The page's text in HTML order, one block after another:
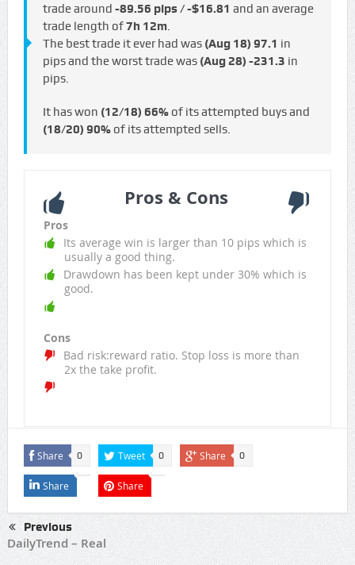
trade around -89.56 pips / -$16.81 and an average
trade length of7h 12m.
The best trade it ever had was (Aug 18) 97.1 in
pips and the worst trade was (Aug 28) -231.3 in
pips.
It has won (12/18) 66%of its attempted buys and
(18/20) 90%of its attempted sells.
Pros & Cons
Pros
Its average win is larger than 10 pips which is
usually a good thing.
Drawdown has been kept under 30% which is
good.
Cons
Bad risk:reward ratio. Stop loss is more than
2x the take profit.
Share 0 Tweet 0 Share 0
Share Share
Previous
DailyTrend – Real